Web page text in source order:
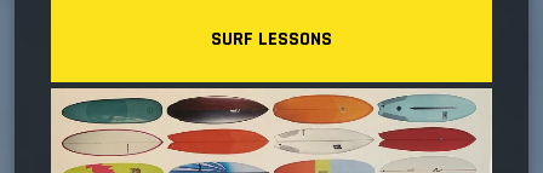
SURF LESSONS